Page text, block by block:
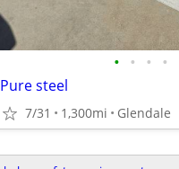
• • • •
Pure steel
7/31 1,300mi Glendale